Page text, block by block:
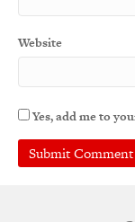
Website
Yes, add me to